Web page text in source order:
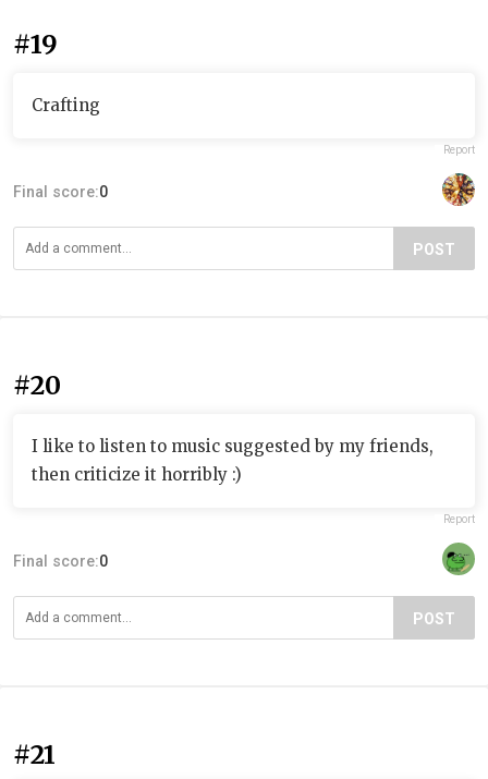
#19
Crafting
Report
Final score:0
POST
#20
I like to listen to music suggested by my friends,
then criticize it horribly :)
Report
Final score:0
POST
#21